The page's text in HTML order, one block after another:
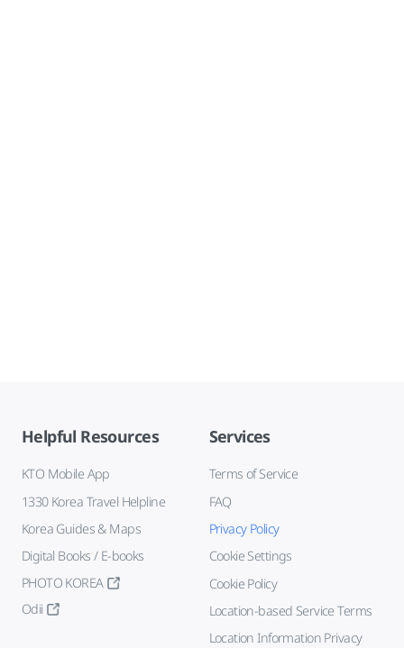
Helpful Resources
KTO Mobile App
1330 Korea Travel Helpline
Korea Guides & Maps
Digital Books / E-books
PHOTO KOREA
Odii
Services
Terms of Service
FAQ
Privacy Policy
Cookie Settings
Cookie Policy
Location-based Service Terms
Location Information Privacy